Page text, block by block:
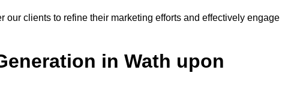
clients to refine their marketing efforts and effectively engage
in Wath upon